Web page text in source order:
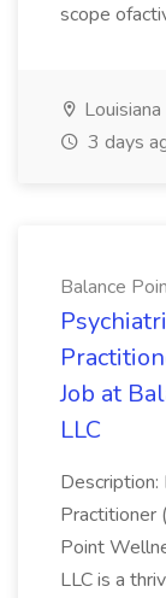
scope
Louisiana
3 days
Balance
Job at
LLC
Practitioner
Point
LLC is a